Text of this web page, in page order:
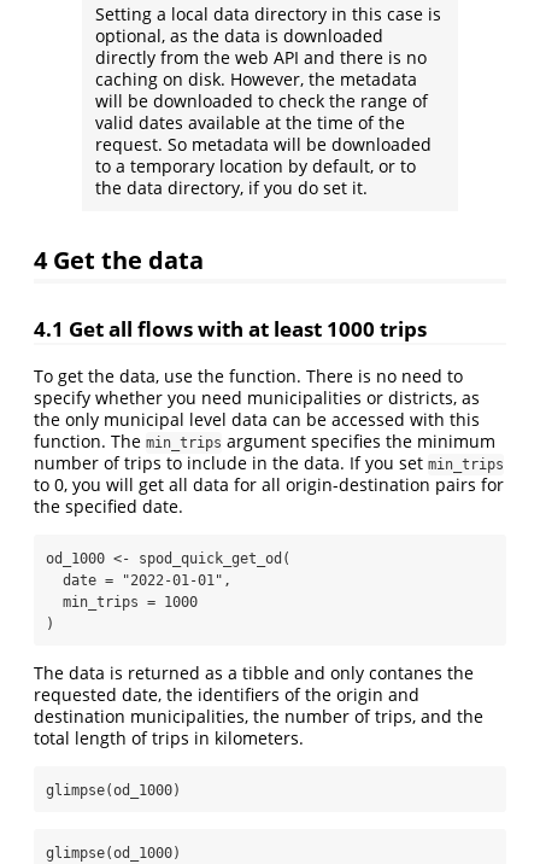
Setting a local data directory in this case is
optional, as the data is downloaded
directly from the web API and there is no
caching on disk. However, the metadata
will be downloaded to check the range of
valid dates available at the time of the
request. So metadata will be downloaded
to a temporary location by default, or to
the data directory, if you do set it.
4Get the data
4.1 Get all flows with at least 1000 trips
To get the data, use the function. There is no need to
specify whether you need municipalities or districts, as
the only municipal level data can be accessed with this
function. The min_trips argument specifies the minimum
number of trips to include in the data. If you set min_trips
to 0, you will get all data for all origin-destination pairs for
the specified date.
od_1000 <- spod_quick_get_od (
date =
"2022-01-01" ,
min_trips = 1000
)
The data is returned as a tibble and only contanes the
requested date, the identifiers of the origin and
destination municipalities, the number of trips, and the
total length of trips in kilometers.
glimpse(od_1000)
glimpse(od_1000)